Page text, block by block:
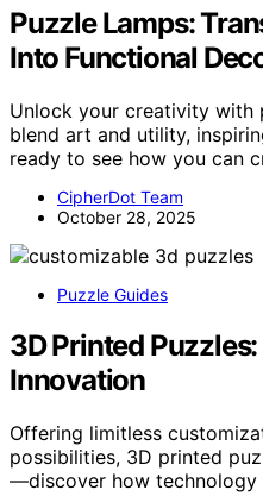
Puzzle Lamps:
Into Functional
Unlock your creativity with
blend art and utility,
ready to see how you can
CipherDot Team
October 28, 2025
Puzzle Guides
3D Printed
Innovation
Offering limitless
possibilities, 3D printed
—discover how technology